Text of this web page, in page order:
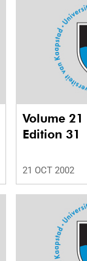
Volume 21
Edition 31
21 OCT 2002